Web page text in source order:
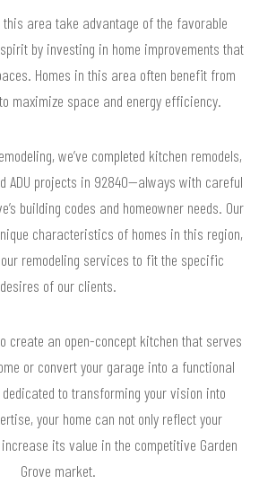
this area take advantage of the favorable
by investing in home improvements that
Homes in this area often benefit from
maximize space and energy efficiency.
we’ve completed kitchen remodels,
ADU projects in 92840—always with careful
building codes and homeowner needs. Our
characteristics of homes in this region,
remodeling services to fit the specific
desires of our clients.
create an open-concept kitchen that serves
or convert your garage into a functional
to transforming your vision into
your home can not only reflect your
its value in the competitive Garden
Grove market.